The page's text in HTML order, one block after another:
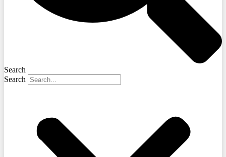
Search
Search